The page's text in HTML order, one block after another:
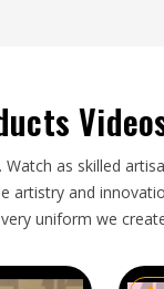
as skilled
artistry and
uniform we